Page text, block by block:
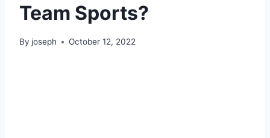
Team Sports?
By joseph October 12, 2022